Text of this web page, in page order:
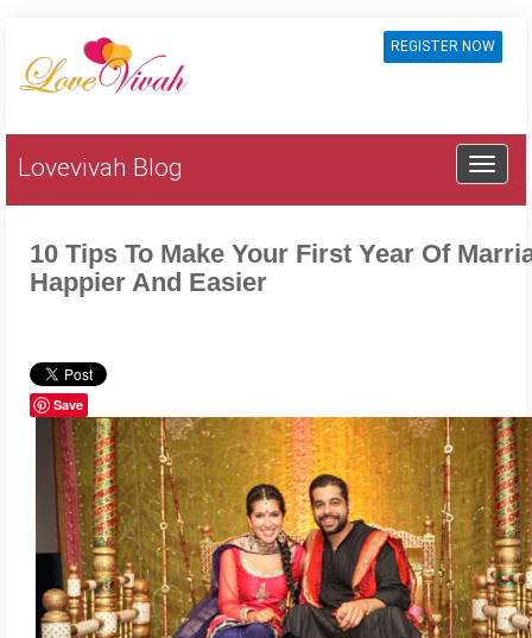
REGISTER NOW
Lovevivah Blog
10 Tips To Make Your First Year Of
Happier And Easier
Save